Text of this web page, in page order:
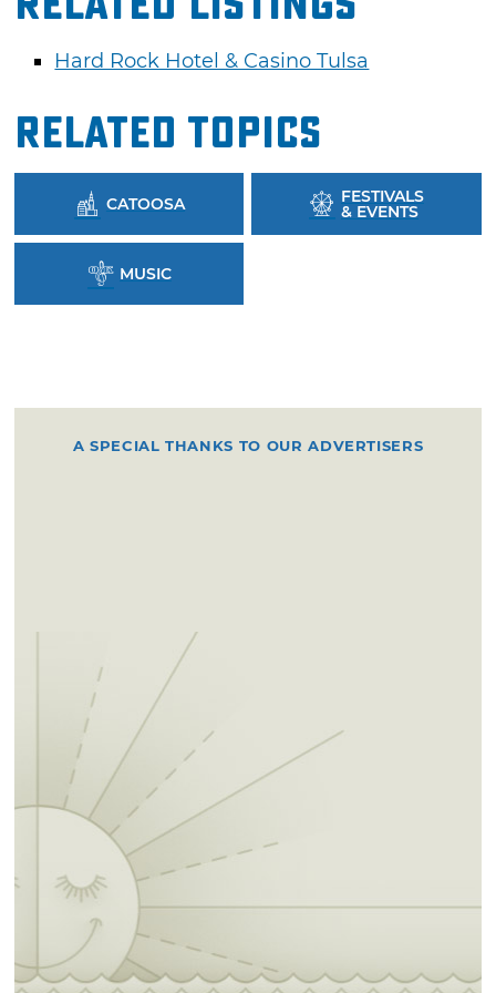
Hard Rock Hotel & Casino Tulsa
Related Topics
CATOOSA FESTIVALS
& EVENTS
MUSIC
A SPECIAL THANKS TO OUR ADVERTISERS